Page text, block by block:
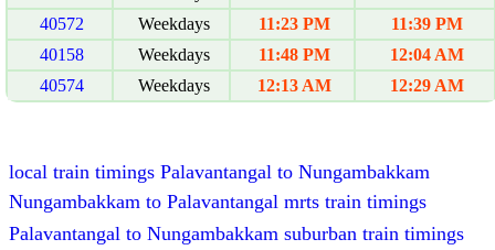
40572
Weekdays 11:23 PM
11:39 PM
40158
Weekdays 11:48 PM
12:04 AM
40574
Weekdays 12:13 AM 12:29 AM
local train timings Palavantangal to Nungambakkam
Nungambakkam to Palavantangal mrts train timings
Palavantangal to Nungambakkam suburban train timings